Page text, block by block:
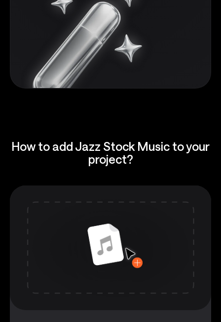
How to add Jazz Stock Music to your
project?